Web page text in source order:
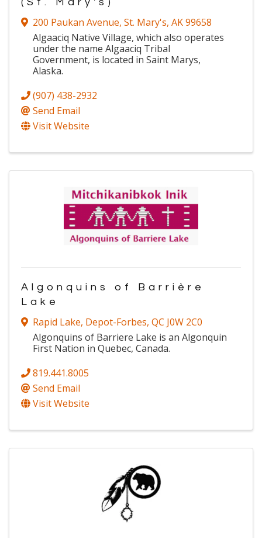
200 Paukan Avenue, St. Mary's, AK99658
Algaaciq Native Village, which also operates
under the name Algaaciq Tribal
Government, is located in Saint Marys,
Alaska.
(907) 438-2932
Send Email
Visit Website
Algonquins of Barrière
Lake
Rapid Lake, Depot-Forbes, QC J0W 2C0
Algonquins of Barriere Lake is an Algonquin
First Nation in Quebec, Canada.
819.441.8005
Send Email
Visit Website